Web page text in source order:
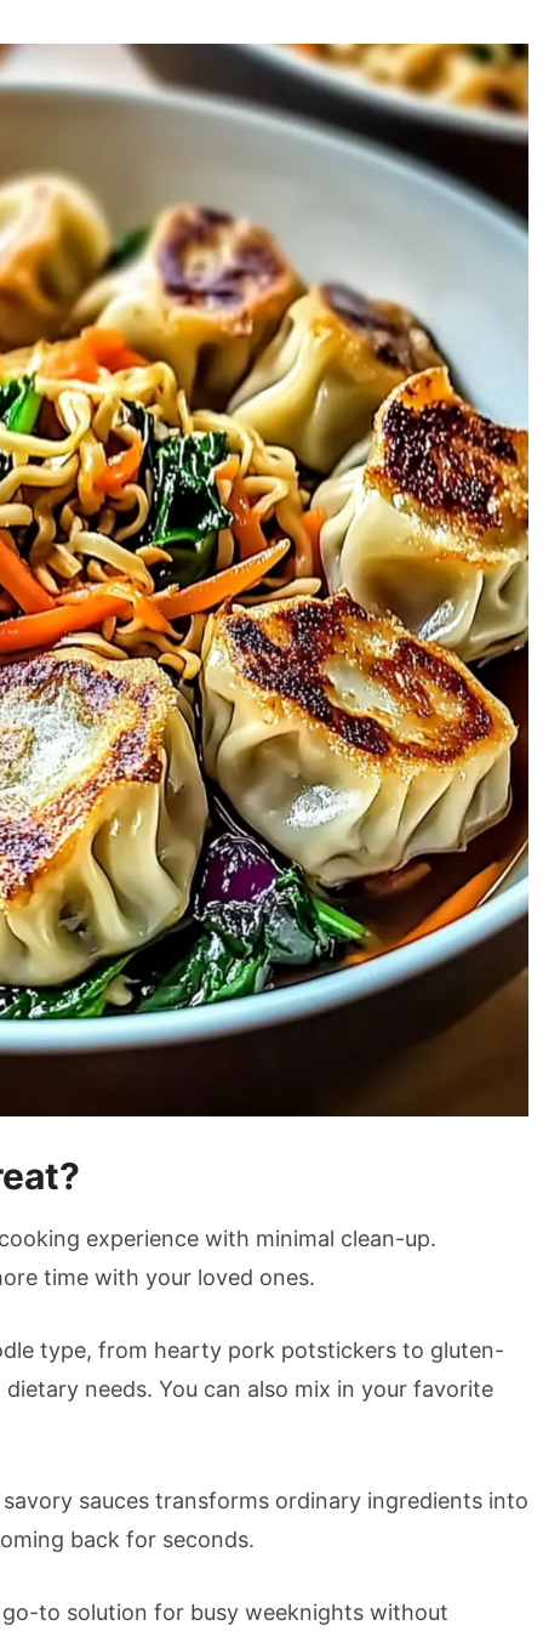
experience with minimal clean-up.
time with your loved ones.
type, from hearty pork potstickers to gluten-
needs. You can also mix in your favorite
sauces transforms ordinary ingredients into
back for seconds.
go-to solution for busy weeknights without